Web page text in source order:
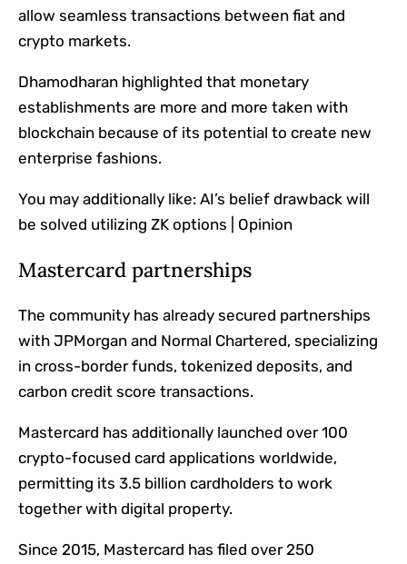
allow seamless transactions between fiat and
crypto markets.
Dhamodharan highlighted that monetary
establishments are more and more taken with
blockchain because of its potential to create new
enterprise fashions.
You may additionally like: AI’s belief drawback will
be solved utilizing ZK options | Opinion
Mastercard partnerships
The community has already secured partnerships
with JPMorgan and Normal Chartered, specializing
in cross-border funds, tokenized deposits, and
carbon credit score transactions.
Mastercard has additionally launched over 100
crypto-focused card applications worldwide,
permitting its 3.5 billion cardholders to work
together with digital property.
Since 2015, Mastercard has filed over 250